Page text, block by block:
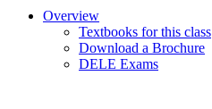
Overview
Textbooks for this class
Download a Brochure
DELE Exams